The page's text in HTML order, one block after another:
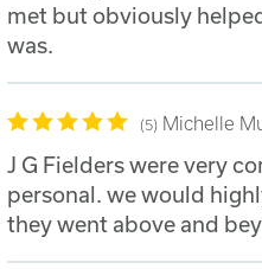
met but obviously
was.
5 Michelle
J G Fielders were very
personal. we would
they went above and